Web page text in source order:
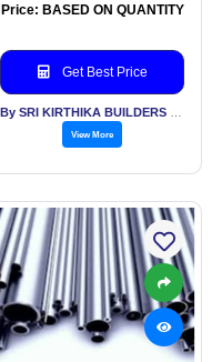
Price: BASED ON QUANTITY
Get Best Price
View More